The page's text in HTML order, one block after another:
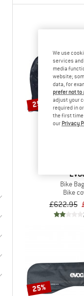
25%
Bike
Bike
£622.95
25%
We use
services
media
website;
data, for
prefer not
adjust your
required in
the first time
our Privacy